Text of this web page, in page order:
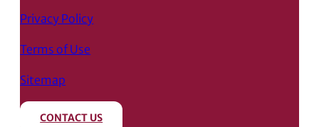
Privacy Policy
Terms of Use
Sitemap
CONTACT US